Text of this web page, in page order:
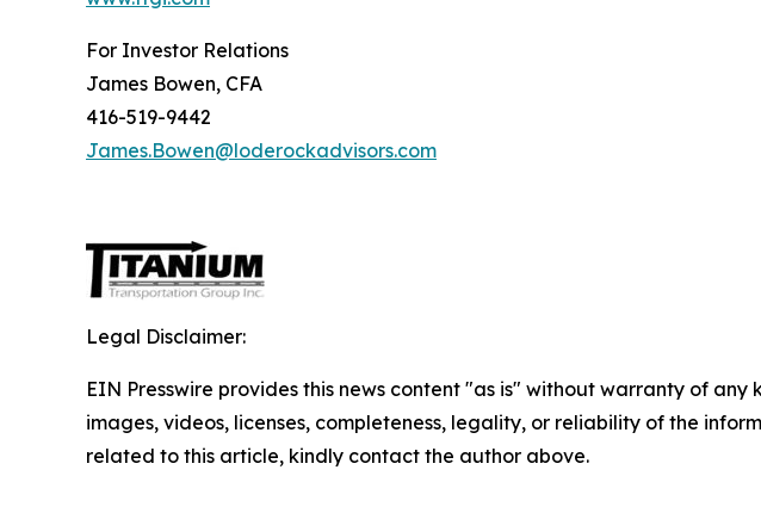
For Investor Relations
James Bowen, CFA
416-519-9442
James.Bowen@loderockadvisors.com
Legal Disclaimer:
EIN Presswire provides this news content "as is" without warranty of
images, videos, licenses, completeness, legality, or reliability of the
related to this article, kindly contact the author above.